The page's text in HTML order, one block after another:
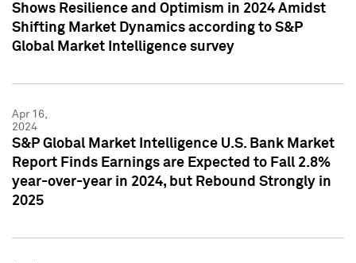
Shows Resilience and Optimism in 2024 Amidst
Shifting Market Dynamics according to S&P
Global Market Intelligence survey
Apr 16,
2024
S&P Global Market Intelligence U.S. Bank Market
Report Finds Earnings are Expected to Fall 2.8%
year-over-year in 2024, but Rebound Strongly in
2025